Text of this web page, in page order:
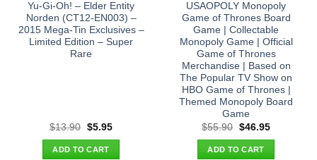
Yu-Gi-Oh! – Elder Entity
Norden (CT12-EN003) –
2015 Mega-Tin Exclusives –
Limited Edition – Super
Rare
$13.90 Original
was:
$13.90.
$5.95Current
ADD TO CART
USAOPOLY Monopoly
Game of Thrones Board
Game | Collectable
Monopoly Game | Official
Game of Thrones
Merchandise | Based on
The Popular TV Show on
HBO Game of Thrones |
Themed Monopoly Board
Game
$55.90 Original
was:
$55.90.
$46.95Current
ADD TO CART